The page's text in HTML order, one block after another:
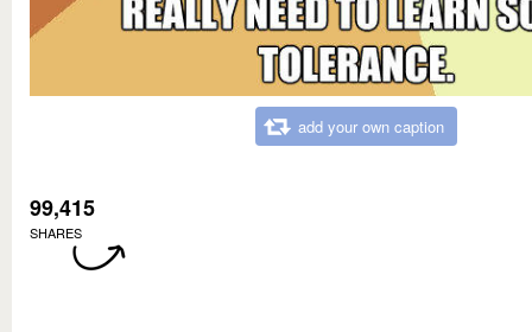
add your own caption
99,415
SHARES